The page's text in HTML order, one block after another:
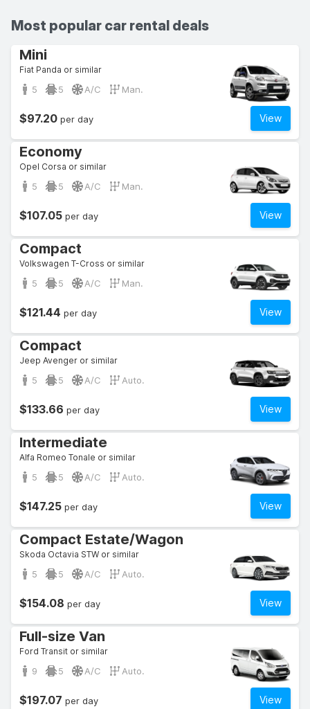
Most popular car rental deals
Mini
Fiat Panda or similar
5 5 A/C Man.
View
$97.20 per day
Economy
Opel Corsa or similar
5 5 A/C Man.
View
$107.05 per day
Compact
Volkswagen T-Cross or similar
5 5 A/C Man.
View
$121.44 per day
Compact
Jeep Avenger or similar
5 5 A/C Auto.
View
$133.66 per day
Intermediate
Alfa Romeo Tonale or similar
5 5 A/C Auto.
View
$147.25 per day
Compact Estate/Wagon
Skoda Octavia STW or similar
5 5 A/C Auto.
View
$154.08 per day
Full-size Van
Ford Transit or similar
9 5 A/C Auto.
View
$197.07 per day